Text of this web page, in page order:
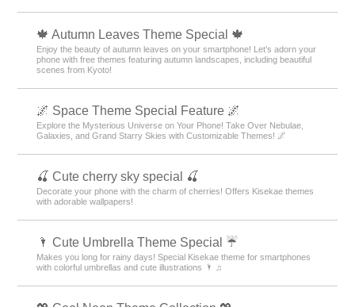
🍁 Autumn Leaves Theme Special 🍁
Enjoy the beauty of autumn leaves on your smartphone! Let’s adorn your
phone with free themes featuring autumn landscapes, including beautiful
scenes from Kyoto!
🌌 Space Theme Special Feature 🌌
Explore the Mysterious Universe on Your Phone! Take Over Nebulae,
Galaxies, and Grand Starry Skies with Customizable Themes! 🌌
🍒 Cute cherry sky special 🍒
Decorate your phone with the charm of cherries! Offers Kisekae themes
with adorable wallpapers!
🌂 Cute Umbrella Theme Special ☔
Makes you long for rainy days! Special Kisekae theme for smartphones
with colorful umbrellas and cute illustrations 🌂 ♫